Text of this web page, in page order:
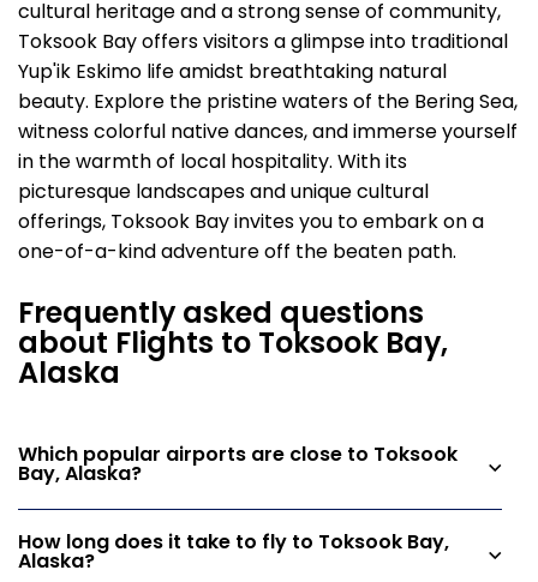
cultural heritage and a strong sense of community,
Toksook Bay offers visitors a glimpse into traditional
Yup'ik Eskimo life amidst breathtaking natural
beauty. Explore the pristine waters of the Bering Sea,
witness colorful native dances, and immerse yourself
in the warmth of local hospitality. With its
picturesque landscapes and unique cultural
offerings, Toksook Bay invites you to embark on a
one-of-a-kind adventure off the beaten path.
Frequently asked questions
about Flights to Toksook Bay,
Alaska
Which popular airports are close to Toksook
Bay, Alaska?
How long does it take to fly to Toksook Bay,
Alaska?